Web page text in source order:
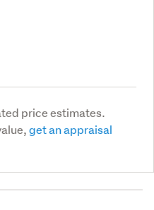
price estimates.
get an appraisal